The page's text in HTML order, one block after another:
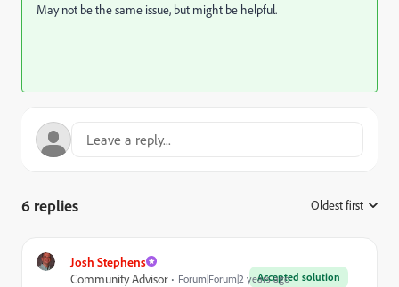
May not be the same issue, but might be helpful.
6 replies Oldest first
Josh Stephens
Accepted solution
Community Advisor Forum|Forum|2 years ago